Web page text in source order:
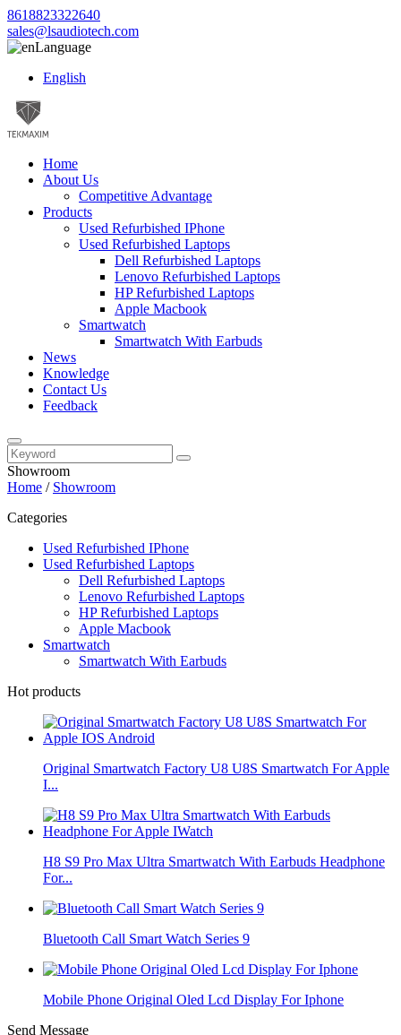
8618823322640
sales@lsaudiotech.com
Language
English
Home
About Us
Competitive Advantage
Products
Used Refurbished IPhone
Used Refurbished Laptops
Dell Refurbished Laptops
Lenovo Refurbished Laptops
HP Refurbished Laptops
Apple Macbook
Smartwatch
Smartwatch With Earbuds
News
Knowledge
Contact Us
Feedback
Showroom
Home / Showroom
Categories
Used Refurbished IPhone
Used Refurbished Laptops
Dell Refurbished Laptops
Lenovo Refurbished Laptops
HP Refurbished Laptops
Apple Macbook
Smartwatch
Smartwatch With Earbuds
Hot products
Original Smartwatch Factory U8 U8S Smartwatch For Apple
I...
H8 S9 Pro Max Ultra Smartwatch With Earbuds Headphone
For...
Bluetooth Call Smart Watch Series 9
Mobile Phone Original Oled Lcd Display For Iphone
Send Message